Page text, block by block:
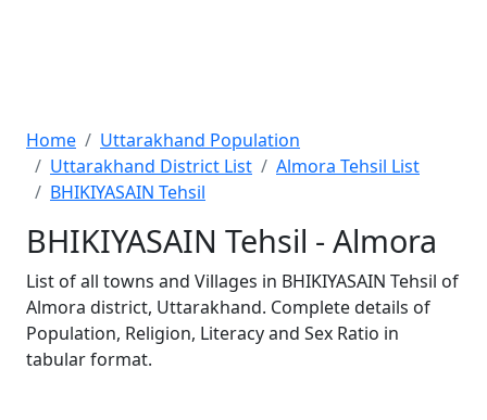
Home
Uttarakhand Population
Uttarakhand District List
Almora Tehsil List
BHIKIYASAIN Tehsil
BHIKIYASAIN Tehsil - Almora
List of all towns and Villages in BHIKIYASAIN Tehsil of
Almora district, Uttarakhand. Complete details of
Population, Religion, Literacy and Sex Ratio in
tabular format.